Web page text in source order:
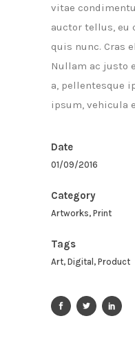
vitae
auctor tellus, eu
quis nunc. Cras
Nullam ac justo
a, pellentesque
ipsum, vehicula
Date
01/09/2016
Category
Artworks, Print
Tags
Art, Digital, Product